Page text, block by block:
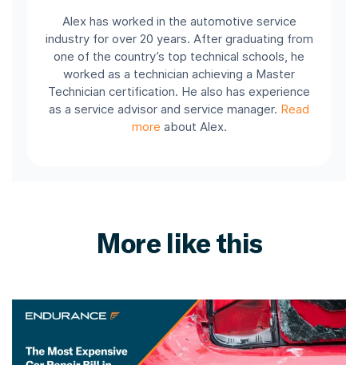
Alex has worked in the automotive service
industry for over 20 years. After graduating from
one of the country’s top technical schools, he
worked as a technician achieving a Master
Technician certification. He also has experience
as a service advisor and service manager. Read
more about Alex.
More like this